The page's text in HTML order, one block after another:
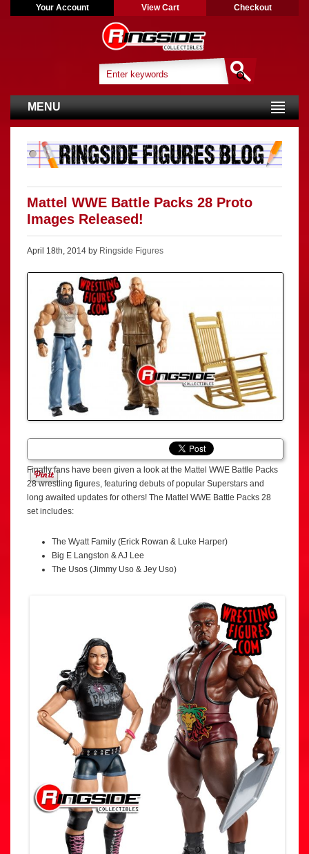
Your Account View Cart Checkout
MENU
Mattel WWE Battle Packs 28 Proto
Images Released!
April 18th, 2014 by Ringside Figures
Finally fans have been given a look at the Mattel WWE Battle Packs
28 wrestling figures, featuring debuts of popular Superstars and
long awaited updates for others! The Mattel WWE Battle Packs 28
set includes:
The Wyatt Family (Erick Rowan & Luke Harper)
Big E Langston & AJ Lee
The Usos (Jimmy Uso & Jey Uso)